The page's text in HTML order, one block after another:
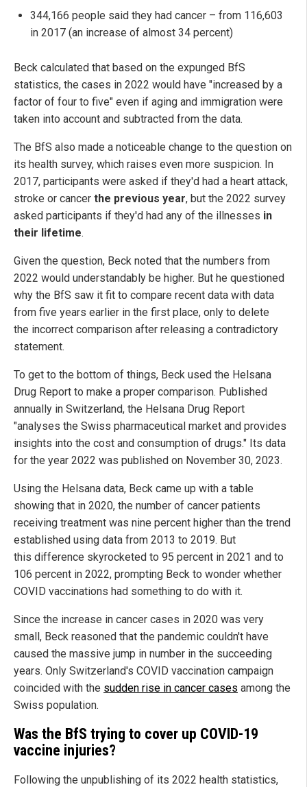
344,166 people said they had cancer – from 116,603
in 2017 (an increase of almost 34 percent)
Beck calculated that based on the expunged BfS
statistics, the cases in 2022 would have "increased by a
factor of four to five" even if aging and immigration were
taken into account and subtracted from the data.
The BfS also made a noticeable change to the question on
its health survey, which raises even more suspicion. In
2017, participants were asked if they'd had a heart attack,
stroke or cancer the previous year, but the 2022 survey
asked participants if they'd had any of the illnesses in
their lifetime.
Given the question, Beck noted that the numbers from
2022 would understandably be higher. But he questioned
why the BfS saw it fit to compare recent data with data
from five years earlier in the first place, only to delete
the incorrect comparison after releasing a contradictory
statement.
To get to the bottom of things, Beck used the Helsana
Drug Report to make a proper comparison. Published
annually in Switzerland, the Helsana Drug Report
"analyses the Swiss pharmaceutical market and provides
insights into the cost and consumption of drugs." Its data
for the year 2022 was published on November 30, 2023.
Using the Helsana data, Beck came up with a table
showing that in 2020, the number of cancer patients
receiving treatment was nine percent higher than the trend
established using data from 2013 to 2019. But
this difference skyrocketed to 95 percent in 2021 and to
106 percent in 2022, prompting Beck to wonder whether
COVID vaccinations had something to do with it.
Since the increase in cancer cases in 2020 was very
small, Beck reasoned that the pandemic couldn't have
caused the massive jump in number in the succeeding
years. Only Switzerland's COVID vaccination campaign
coincided with the sudden rise in cancer cases among the
Swiss population.
Was the BfS trying to cover up COVID-19
vaccine injuries?
Following the unpublishing of its 2022 health statistics,